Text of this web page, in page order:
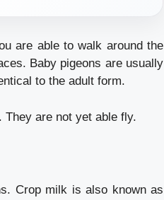
are able to walk around the
Baby pigeons are usually
to the adult form.
They are not yet able fly.
Crop milk is also known as